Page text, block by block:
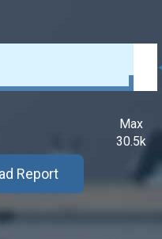
Max
30.5k
Report